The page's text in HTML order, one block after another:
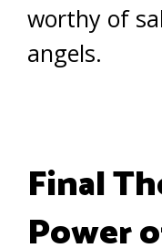
worthy of
angels.
Final
Power